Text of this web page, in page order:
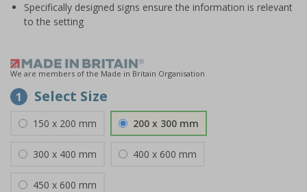
Specifically designed signs ensure the information is relevant
to the setting
We are members of the Made in Britain Organisation
1 Select Size
150 x 200 mm 200 x 300 mm
300 x 400 mm 400 x 600 mm
450 x 600 mm